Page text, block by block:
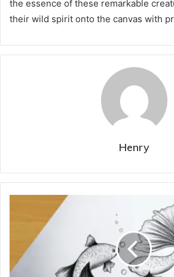
the essence of these remarkable
their wild spirit onto the canvas with
Henry